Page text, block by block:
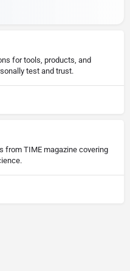
for tools, products, and
test and trust.
from TIME magazine covering